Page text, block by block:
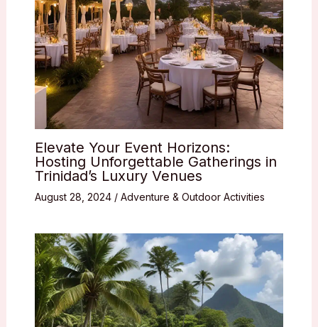
Elevate Your Event Horizons:
Hosting Unforgettable Gatherings in
Trinidad’s Luxury Venues
August 28, 2024 / Adventure & Outdoor Activities